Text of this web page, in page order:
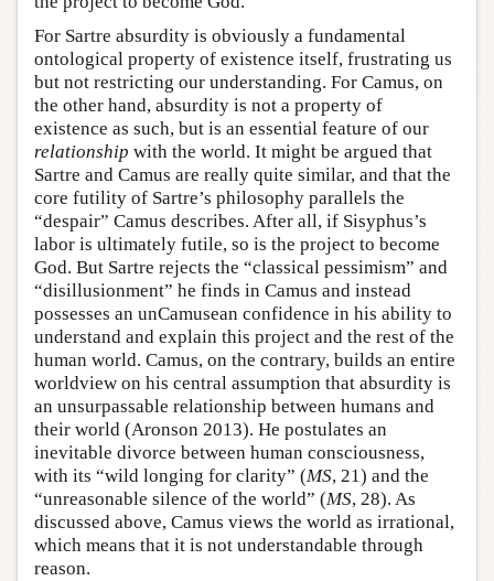
For Sartre absurdity is obviously a fundamental
ontological property of existence itself, frustrating us
but not restricting our understanding. For Camus, on
the other hand, absurdity is not a property of
existence as such, but is an essential feature of our
relationship with the world. It might be argued that
Sartre and Camus are really quite similar, and that the
core futility of Sartre’s philosophy parallels the
“despair” Camus describes. After all, if Sisyphus’s
labor is ultimately futile, so is the project to become
God. But Sartre rejects the “classical pessimism” and
“disillusionment” he finds in Camus and instead
possesses an unCamusean confidence in his ability to
understand and explain this project and the rest of the
human world. Camus, on the contrary, builds an entire
worldview on his central assumption that absurdity is
an unsurpassable relationship between humans and
their world (Aronson 2013). He postulates an
inevitable divorce between human consciousness,
with its “wild longing for clarity” (MS, 21) and the
“unreasonable silence of the world” (MS, 28). As
discussed above, Camus views the world as irrational,
which means that it is not understandable through
reason.